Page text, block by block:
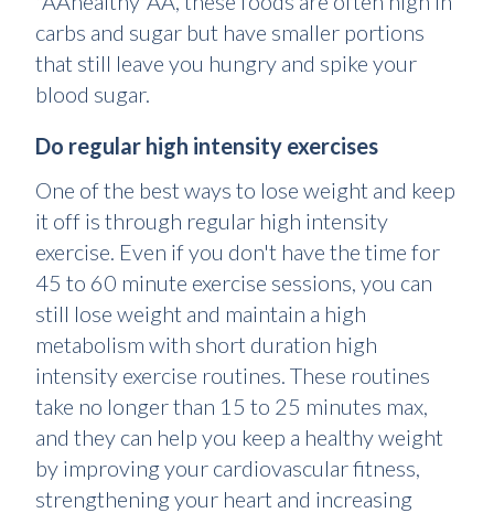
carbs and sugar but have smaller portions
that still leave you hungry and spike your
blood sugar.
Do regular high intensity exercises
One of the best ways to lose weight and keep
it off is through regular high intensity
exercise. Even if you don't have the time for
45 to 60 minute exercise sessions, you can
still lose weight and maintain a high
metabolism with short duration high
intensity exercise routines. These routines
take no longer than 15 to 25 minutes max,
and they can help you keep a healthy weight
by improving your cardiovascular fitness,
strengthening your heart and increasing